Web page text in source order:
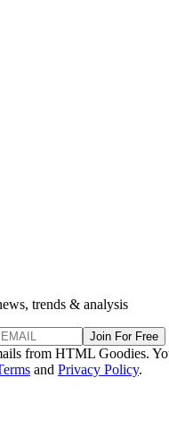
trends & analysis
Join For Free
from HTML Goodies.
and Privacy Policy.